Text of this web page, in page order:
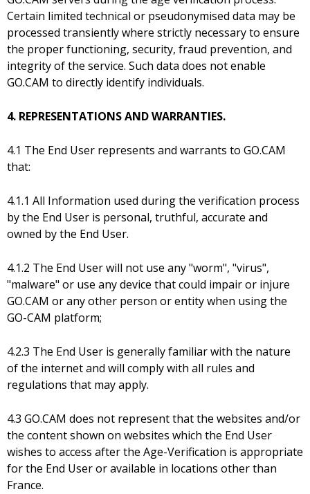
Certain limited technical or pseudonymised data may be
processed transiently where strictly necessary to ensure
the proper functioning, security, fraud prevention, and
integrity of the service. Such data does not enable
GO.CAM to directly identify individuals.
4. REPRESENTATIONS AND WARRANTIES.
4.1 The End User represents and warrants to GO.CAM
that:
4.1.1 All Information used during the verification process
by the End User is personal, truthful, accurate and
owned by the End User.
4.1.2 The End User will not use any "worm", "virus",
"malware" or use any device that could impair or injure
GO.CAM or any other person or entity when using the
GO-CAM platform;
4.2.3 The End User is generally familiar with the nature
of the internet and will comply with all rules and
regulations that may apply.
4.3 GO.CAM does not represent that the websites and/or
the content shown on websites which the End User
wishes to access after the Age-Verification is appropriate
for the End User or available in locations other than
France.